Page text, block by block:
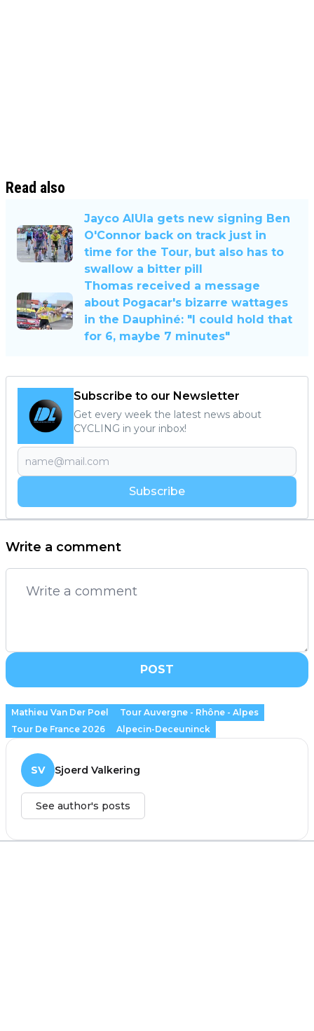
Read also
Jayco AlUla gets new signing Ben
O'Connor back on track just in
time for the Tour, but also has to
swallow a bitter pill
Thomas received a message
about Pogacar's bizarre wattages
in the Dauphiné: "I could hold that
for 6, maybe 7 minutes"
Subscribe to our Newsletter
Get every week the latest news about
CYCLING in your inbox!
Subscribe
Write a comment
POST
Mathieu Van Der Poel
Tour Auvergne - Rhône - Alpes
Tour De France 2026
Alpecin-Deceuninck
SV Sjoerd Valkering
See author's posts